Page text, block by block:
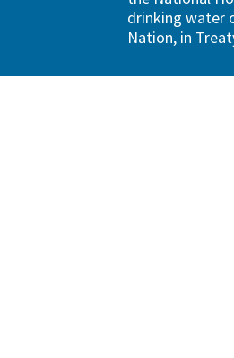
drinking water
Nation, in